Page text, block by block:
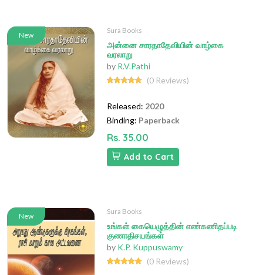
New
Sura Books
அன்னை சாரதாதேவியின் வாழ்கை
வரலாறு
by R.V.Pathi
(0 Reviews)
Released: 2020
Binding: Paperback
Rs. 35.00
Add to Cart
New
Sura Books
உங்கள் கையெழுத்தின் எண்கணிதப்படி
குணாதிசயங்கள்
by K.P. Kuppuswamy
(0 Reviews)